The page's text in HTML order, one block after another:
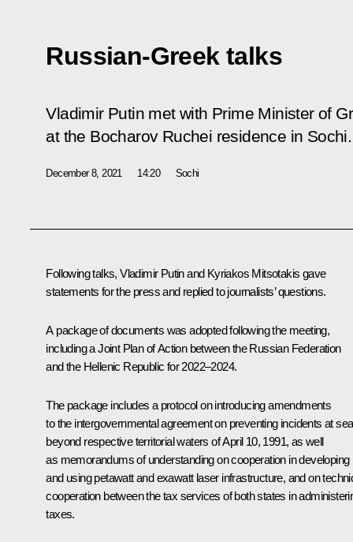
Russian-Greek talks
Vladimir Putin met with Prime Minister of
at the Bocharov Ruchei residence in Sochi.
December 8, 2021 14:20 Sochi
Following talks, Vladimir Putin and Kyriakos Mitsotakis gave
statements for the press and replied to journalists’ questions.
A package of documents was adopted following the meeting,
including a Joint Plan of Action between the Russian Federation
and the Hellenic Republic for 2022–2024.
The package includes a protocol on introducing amendments
to the intergovernmental agreement on preventing incidents at sea
beyond respective territorial waters of April 10, 1991, as well
as memorandums of understanding on cooperation in developing
and using petawatt and exawatt laser infrastructure, and on
cooperation between the tax services of both states in
taxes.